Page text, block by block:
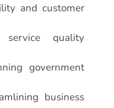
and customer
service quality
government
business